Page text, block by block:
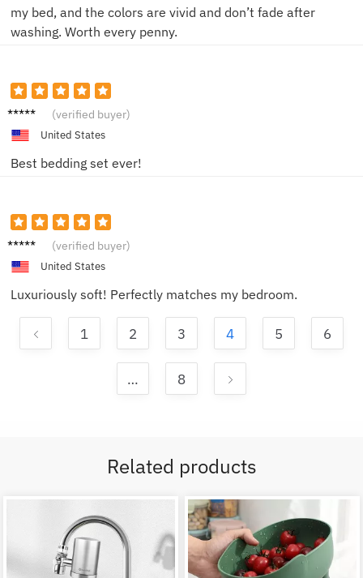
my bed, and the colors are vivid and don’t fade after
washing. Worth every penny.
DerekC (verified buyer)
United States
Best bedding set ever!
EmilyW (verified buyer)
United States
Luxuriously soft! Perfectly matches my bedroom.
1 2 3 4 5 6
… 8
Related products